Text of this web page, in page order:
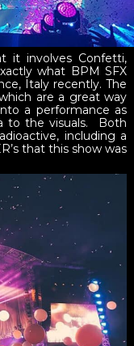
it involves Confetti,
what BPM SFX
Italy recently. The
are a great way
a performance as
to the visuals. Both
including a
that this show was